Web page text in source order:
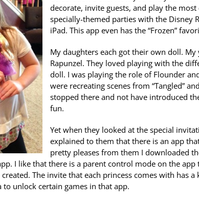
decorate, invite guests, and play the
specially-themed parties with the Disney
iPad. This app even has the “Frozen”
My daughters each got their own doll.
Rapunzel. They loved playing with the
doll. I was playing the role of Flounder
were recreating scenes from “Tangled”
stopped there and not have introduced
fun.
Yet when they looked at the special
explained to them that there is an app
pretty pleases from them I downloaded
I like that there is a parent control mode on the app
The invite that each princess comes with has
to unlock certain games in that app.